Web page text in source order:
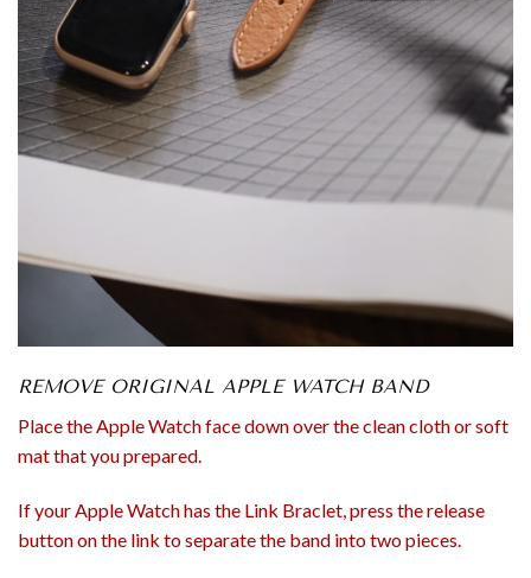
REMOVE ORIGINAL APPLE WATCH BAND
Place the Apple Watch face down over the clean cloth or soft
mat that you prepared.
If your Apple Watch has the Link Braclet, press the release
button on the link to separate the band into two pieces.